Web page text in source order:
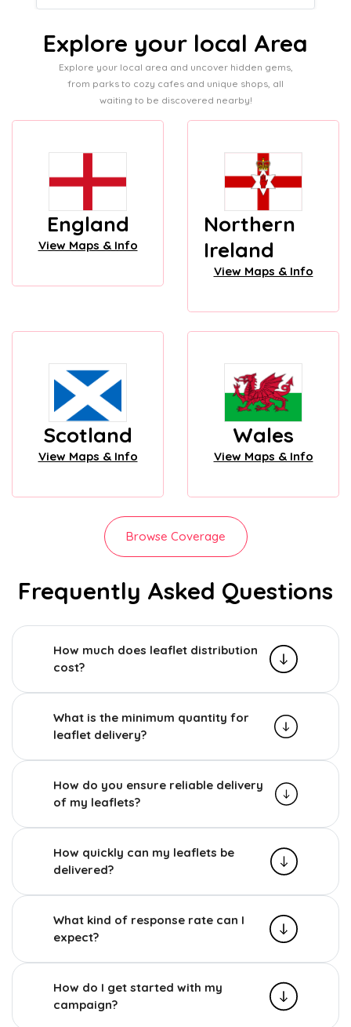
Explore your local Area
Explore your local area and uncover hidden gems,
from parks to cozy cafes and unique shops, all
waiting to be discovered nearby!
England
View Maps & Info
Northern
Ireland
View Maps & Info
Scotland
View Maps & Info
Wales
View Maps & Info
Browse Coverage
Frequently Asked Questions
How much does leaflet distribution
cost?
What is the minimum quantity for
leaflet delivery?
How do you ensure reliable delivery
of my leaflets?
How quickly can my leaflets be
delivered?
What kind of response rate can I
expect?
How do I get started with my
campaign?